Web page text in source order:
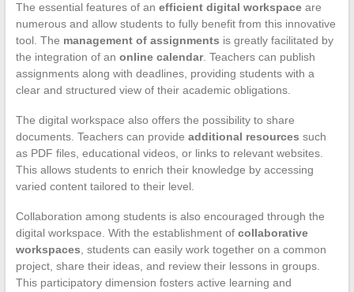
The essential features of an efficient digital workspaceare
numerous and allow students to fully benefit from this innovative
tool. The management of assignments is greatly facilitated by
the integration of an online calendar. Teachers can publish
assignments along with deadlines, providing students with a
clear and structured view of their academic obligations.
The digital workspace also offers the possibility to share
documents. Teachers can provide additional resources such
as PDF files, educational videos, or links to relevant websites.
This allows students to enrich their knowledge by accessing
varied content tailored to their level.
Collaboration among students is also encouraged through the
digital workspace. With the establishment of collaborative
workspaces , students can easily work together on a common
project, share their ideas, and review their lessons in groups.
This participatory dimension fosters active learning and